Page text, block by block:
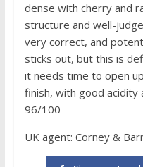
dense with cherry and
structure and well-
very correct, and
sticks out, but this is
it needs time to open
finish, with good acidity
96/100
UK agent: Corney &